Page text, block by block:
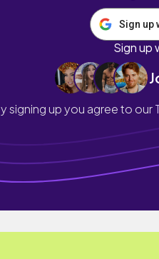
Sign up
Sign up
signing up you agree to our